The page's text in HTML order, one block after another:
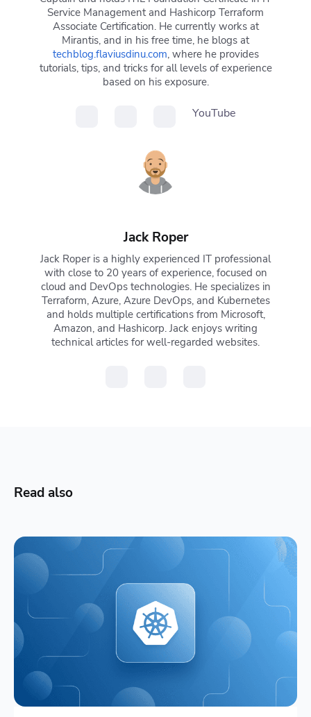
Service Management and Hashicorp Terraform
Associate Certification. He currently works at
Mirantis, and in his free time, he blogs at
techblog.flaviusdinu.com, where he provides
tutorials, tips, and tricks for all levels of experience
based on his exposure.
YouTube
Jack Roper
Jack Roper is a highly experienced IT professional
with close to 20 years of experience, focused on
cloud and DevOps technologies. He specializes in
Terraform, Azure, Azure DevOps, and Kubernetes
and holds multiple certifications from Microsoft,
Amazon, and Hashicorp. Jack enjoys writing
technical articles for well-regarded websites.
Read also